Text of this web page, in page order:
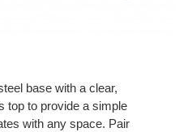
base with a clear,
top to provide a simple
with any space. Pair